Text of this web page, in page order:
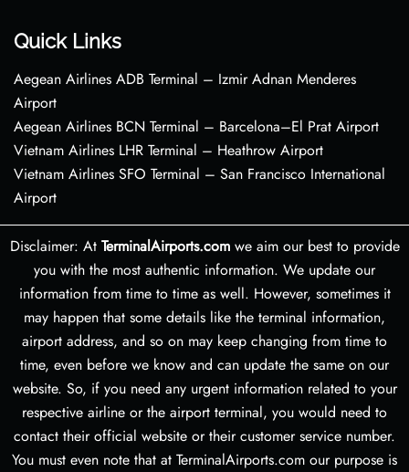
Quick Links
Aegean Airlines ADB Terminal – Izmir Adnan Menderes
Airport
Aegean Airlines BCN Terminal – Barcelona–El Prat Airport
Vietnam Airlines LHR Terminal – Heathrow Airport
Vietnam Airlines SFO Terminal – San Francisco International
Airport
Disclaimer: At TerminalAirports.comwe aim our best to provide
you with the most authentic information. We update our
information from time to time as well. However, sometimes it
may happen that some details like the terminal information,
airport address, and so on may keep changing from time to
time, even before we know and can update the same on our
website. So, if you need any urgent information related to your
respective airline or the airport terminal, you would need to
contact their official website or their customer service number.
You must even note that at TerminalAirports.com our purpose is